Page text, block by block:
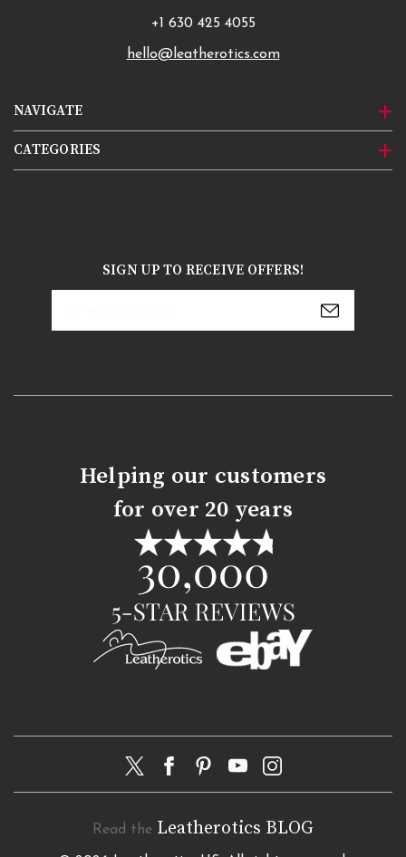
NAVIGATE
CATEGORIES
+1 630 425 4055
hello@leatherotics.com
SIGN UP TO RECEIVE OFFERS!
Helping our customers
for over 20 years
Read the Leatherotics BLOG